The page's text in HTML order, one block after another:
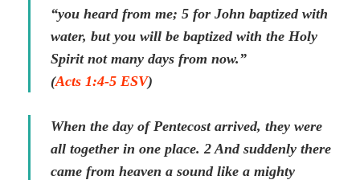
“you heard from me; 5 for John baptized with
water, but you will be baptized with the Holy
Spirit not many days from now.”
(Acts 1:4-5 ESV)
When the day of Pentecost arrived, they were
all together in one place. 2 And suddenly there
came from heaven a sound like a mighty